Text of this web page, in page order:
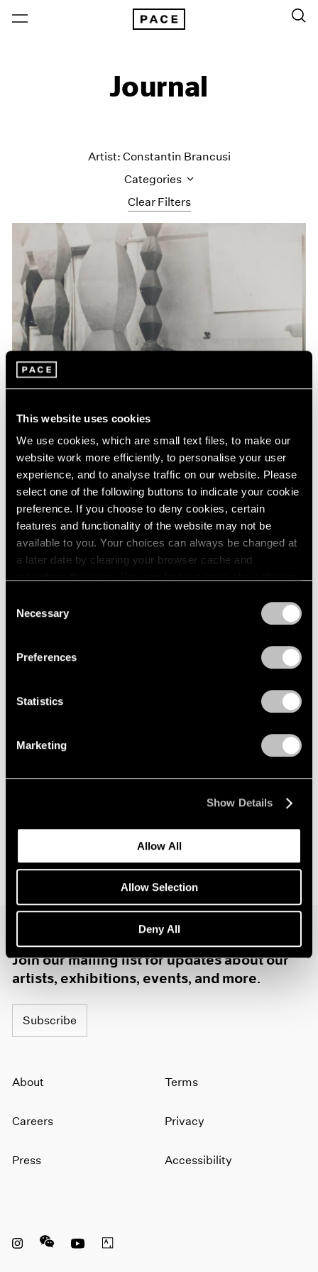
This website uses cookies
We use cookies, which are small text files, to make our
website work more efficiently, to personalise your user
experience, and to analyse traffic on our website. Please
select one of the following buttons to indicate your cookie
preference. If you choose to deny cookies, certain
features and functionality of the website may not be
available to you. Your choices can always be changed at
a later date by clearing your browser cache and
Selection
Necessary
Preferences
Statistics
Marketing
Show Details
Allow All
Allow Selection
Deny All
Journal
Clear Filters
Artist: Constantin Brancusi
Categories
All Categories
Art Fairs
Artist Projects
Content
Essays
Events
Exhibitions
News
Pace Publishing
Press
Announcing Global Representation of the
Constantin Brancusi Estate
Join our mailing list for updates about our
artists, exhibitions, events, and more.
Subscribe
About
Careers
Press
Terms
Privacy
Accessibility
Instagram opens in a new window
WeChat opens in a new window
Youtube opens in a new window